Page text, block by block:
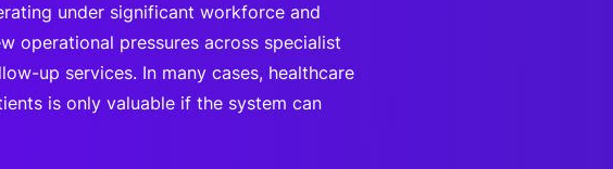
under significant workforce and
operational pressures across specialist
up services. In many cases, healthcare
is only valuable if the system can